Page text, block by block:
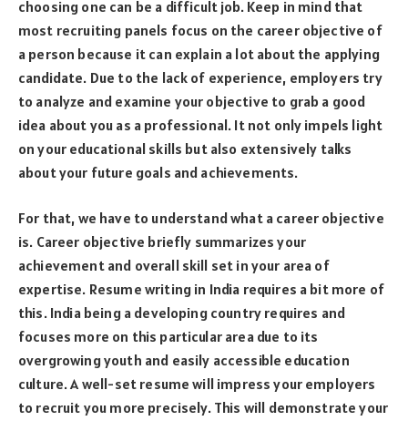
choosing one can be a difficult job. Keep in mind that
most recruiting panels focus on the career objective of
a person because it can explain a lot about the applying
candidate. Due to the lack of experience, employers try
to analyze and examine your objective to grab a good
idea about you as a professional. It not only impels light
on your educational skills but also extensively talks
about your future goals and achievements.
For that, we have to understand what a career objective
is. Career objective briefly summarizes your
achievement and overall skill set in your area of
expertise. Resume writing in India requires a bit more of
this. India being a developing country requires and
focuses more on this particular area due to its
overgrowing youth and easily accessible education
culture. A well-set resume will impress your employers
to recruit you more precisely. This will demonstrate your